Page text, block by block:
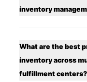
inventory
What are the best
inventory across
fulfillment centers?